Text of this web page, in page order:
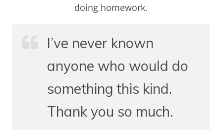
doing homework.
I’ve never known
anyone who would do
something this kind.
Thank you so much.